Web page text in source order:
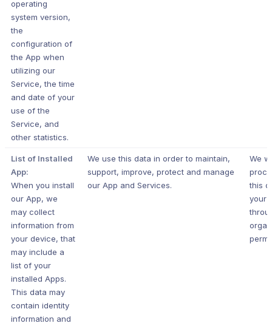
operating
system version,
the
configuration of
the App when
utilizing our
Service, the time
and date of your
use of the
Service, and
other statistics.
List of Installed
App:
When you install
our App, we
may collect
information from
your device, that
may include a
list of your
installed Apps.
This data may
contain identity
information and
We use this data in order to maintain,
support, improve, protect and manage
our App and Services.
We
this
your